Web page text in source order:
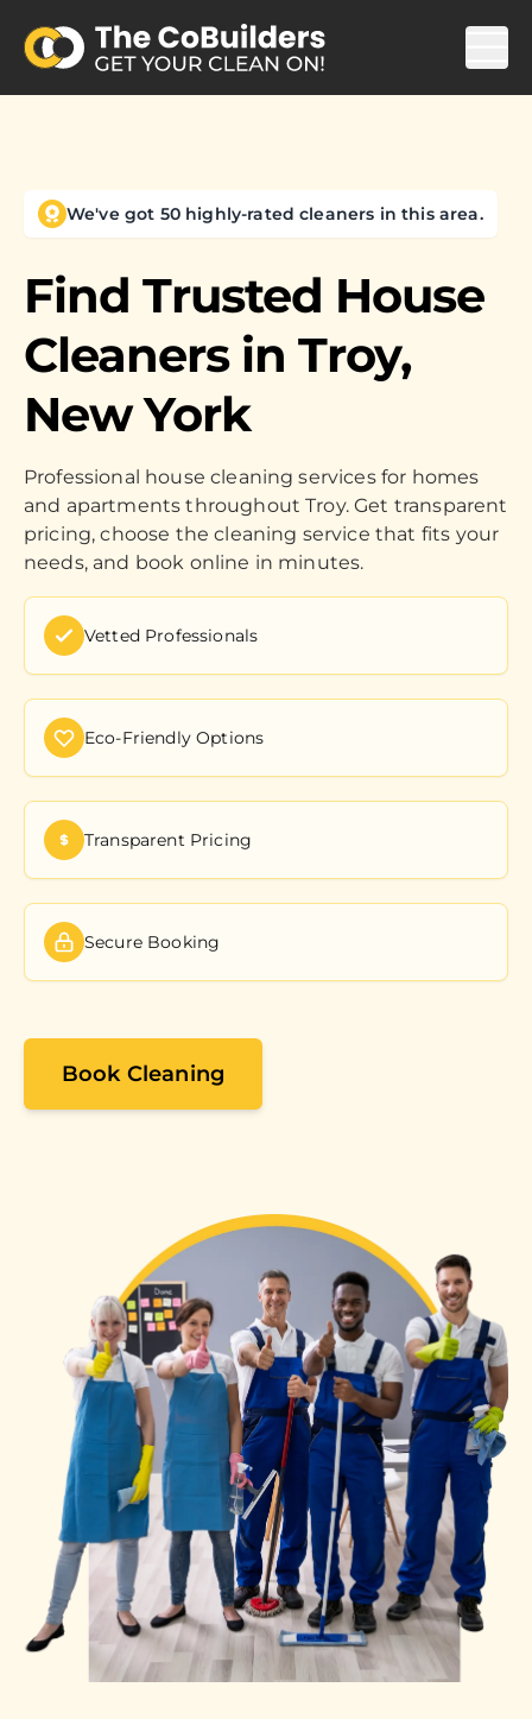
We've got 50 highly-rated cleaners in this area.
Find Trusted House
Cleaners in Troy,
New York
Professional house cleaning services for homes
and apartments throughout Troy. Get transparent
pricing, choose the cleaning service that fits your
needs, and book online in minutes.
Vetted Professionals
Eco-Friendly Options
Transparent Pricing
Secure Booking
Book Cleaning